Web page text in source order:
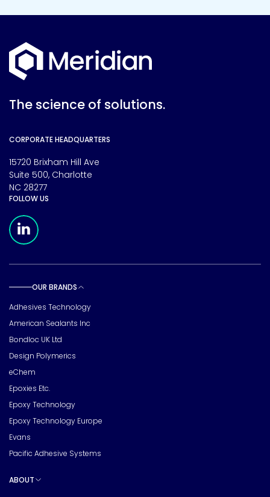
The science of solutions.
CORPORATE HEADQUARTERS
15720 Brixham Hill Ave
Suite 500, Charlotte
NC 28277
FOLLOW US
OUR BRANDS
Adhesives Technology
American Sealants Inc
Bondloc UK Ltd
Design Polymerics
eChem
Epoxies Etc.
Epoxy Technology
Epoxy Technology Europe
Evans
Pacific Adhesive Systems
ABOUT